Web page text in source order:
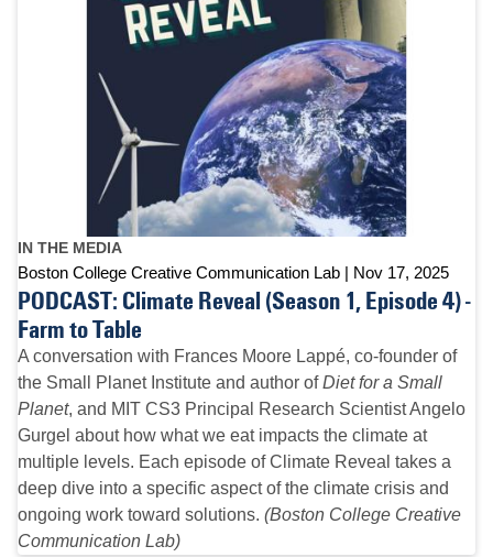
IN THE MEDIA
Boston College Creative Communication Lab Nov 17, 2025
PODCAST: Climate Reveal (Season 1, Episode 4) -
Farm to Table
A conversation with Frances Moore Lappé, co-founder of
the Small Planet Institute and author ofDiet for a Small
Planet, and MIT CS3 Principal Research Scientist Angelo
Gurgel about how what we eat impacts the climate at
multiple levels. Each episode of Climate Reveal takes a
deep dive into a specific aspect of the climate crisis and
ongoing work toward solutions. (Boston College Creative
Communication Lab)